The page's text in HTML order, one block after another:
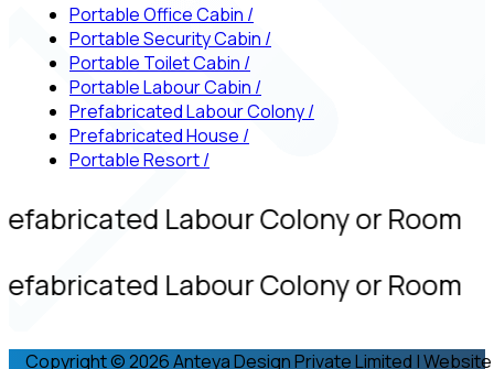
Portable Office Cabin /
Portable Security Cabin /
Portable Toilet Cabin /
Portable Labour Cabin /
Prefabricated Labour Colony/
Prefabricated House /
Portable Resort/
Labour Colony or Room
Labour Colony or Room
Copyright © 2026 Anteya Design Private Limited | Website